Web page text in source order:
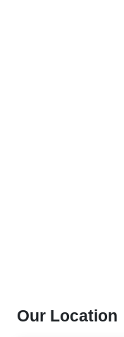
Our Location